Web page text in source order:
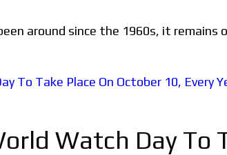
around since the 1960s, it
Watch Day To